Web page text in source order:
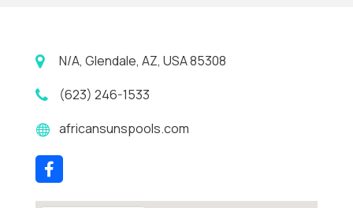
N/A, Glendale, AZ, USA 85308
(623) 246-1533
africansunspools.com